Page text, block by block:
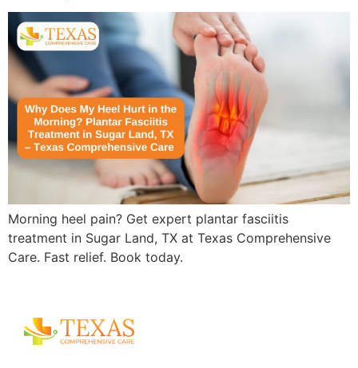
Morning heel pain? Get expert plantar fasciitis
treatment in Sugar Land, TX at Texas Comprehensive
Care. Fast relief. Book today.